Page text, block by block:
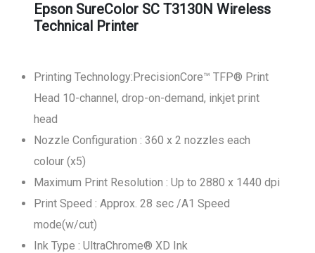
Epson SureColor SC T3130N Wireless
Technical Printer
Printing Technology:PrecisionCore™ TFP® Print
Head 10-channel, drop-on-demand, inkjet print
head
Nozzle Configuration : 360 x 2 nozzles each
colour (x5)
Maximum Print Resolution : Up to 2880 x 1440 dpi
Print Speed : Approx. 28 sec /A1 Speed
mode(w/cut)
Ink Type : UltraChrome® XD Ink